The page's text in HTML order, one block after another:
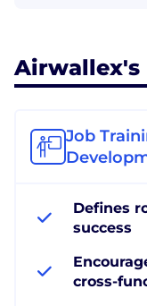
Airwallex's
Job
Defines
success
cross-